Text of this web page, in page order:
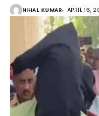
NIHAL KUMAR APRIL 16,